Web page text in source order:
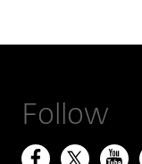
Follow